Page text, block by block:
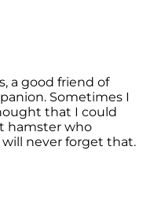
a good friend of
Sometimes I
that I could
hamster who
never forget that.